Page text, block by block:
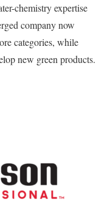
chemistry expertise
company now
categories, while
new green products.